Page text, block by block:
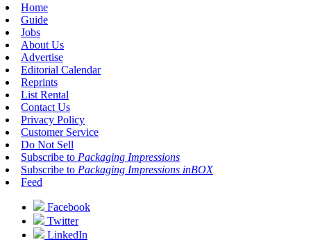
Home
Guide
Jobs
About Us
Advertise
Editorial Calendar
Reprints
List Rental
Contact Us
Privacy Policy
Customer Service
Do Not Sell
Subscribe to Packaging Impressions
Subscribe to Packaging Impressions inBOX
Feed
Facebook
Twitter
LinkedIn